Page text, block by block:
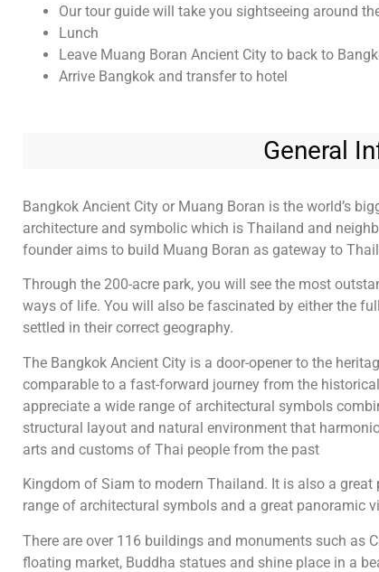
Our tour guide will take you sightseeing around
Lunch
Leave Muang Boran Ancient City to back to
Arrive Bangkok and transfer to hotel
General
Bangkok Ancient City or Muang Boran is the world’s
architecture and symbolic which is Thailand and
founder aims to build Muang Boran as gateway to
Through the 200-acre park, you will see the most
ways of life. You will also be fascinated by either the
settled in their correct geography.
The Bangkok Ancient City is a door-opener to the
comparable to a fast-forward journey from the
appreciate a wide range of architectural symbols
structural layout and natural environment that
arts and customs of Thai people from the past
Kingdom of Siam to modern Thailand. It is also a
range of architectural symbols and a great panoramic
There are over 116 buildings and monuments such as
floating market, Buddha statues and shine place in a